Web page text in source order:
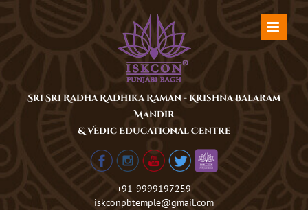
Sri Sri Radha Radhika Raman - Krishna Balaram
Mandir
& Vedic Educational Centre
+91-9999197259
iskconpbtemple@gmail.com